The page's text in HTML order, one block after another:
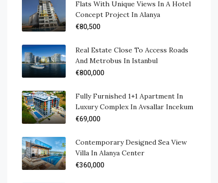
Flats With Unique Views In A Hotel
Concept Project In Alanya
€80,500
Real Estate Close To Access Roads
And Metrobus In Istanbul
€800,000
Fully Furnished 1+1 Apartment In
Luxury Complex In Avsallar Incekum
€69,000
Contemporary Designed Sea View
Villa In Alanya Center
€360,000